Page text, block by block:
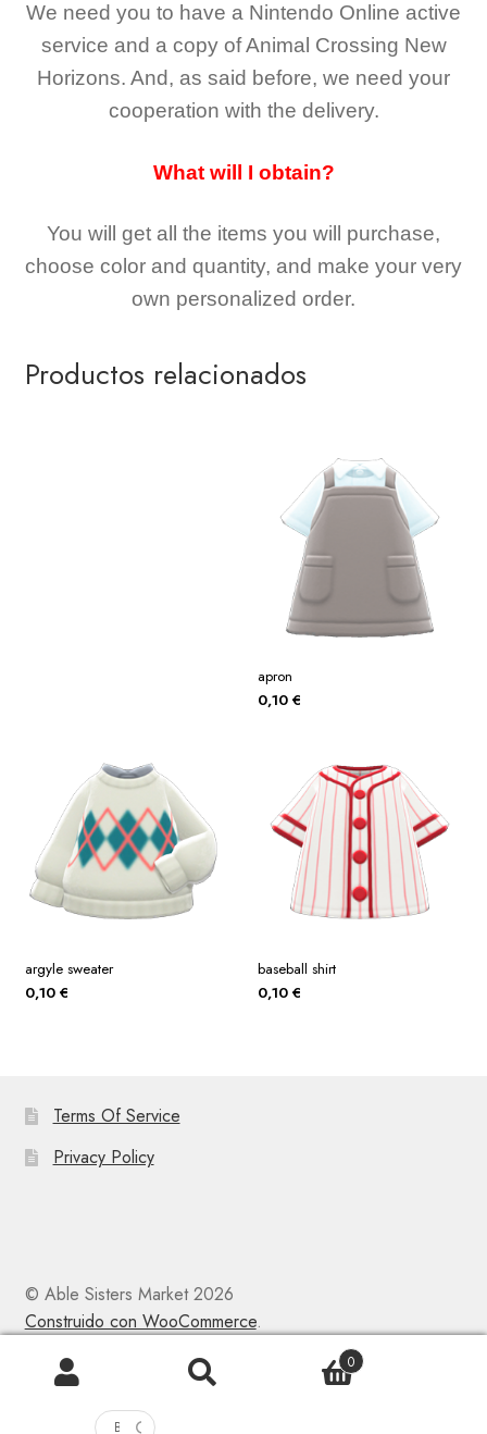
We need you to have a Nintendo Online active
service and a copy of Animal Crossing New
Horizons. And, as said before, we need your
cooperation with the delivery.
What will I obtain?
You will get all the items you will purchase,
choose color and quantity, and make your very
own personalized order.
Productos relacionados
apron
0,10 €
argyle sweater
0,10 €
baseball shirt
0,10 €
Terms Of Service
Privacy Policy
© Able Sisters Market 2026
Construido con WooCommerce.
0